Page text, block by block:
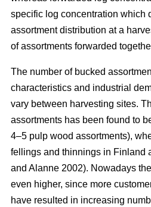
specific log concentration which
assortment distribution at a
of assortments forwarded
The number of bucked
characteristics and industrial
vary between harvesting sites.
assortments has been found to
4–5 pulp wood assortments),
fellings and thinnings in Finland
and Alanne 2002). Nowadays
even higher, since more
have resulted in increasing